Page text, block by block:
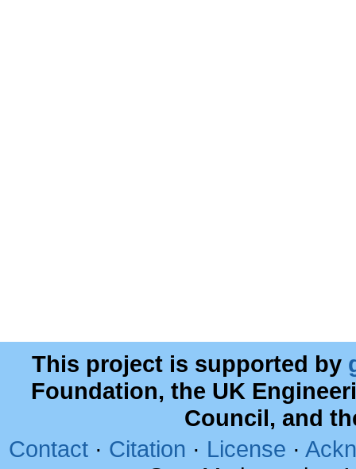
This project is supported by
Foundation, the UK
Council, and
Contact · Citation · License ·